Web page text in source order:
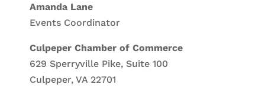
Amanda Lane
Events Coordinator
Culpeper Chamber of Commerce
629 Sperryville Pike, Suite 100
Culpeper, VA 22701